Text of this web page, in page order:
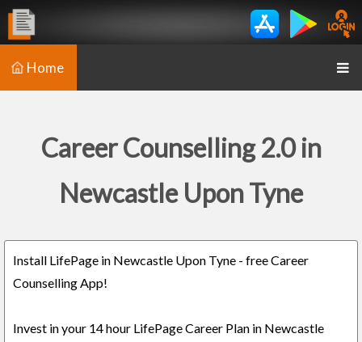
Home
Career Counselling 2.0 in
Newcastle Upon Tyne
Install LifePage in Newcastle Upon Tyne - free Career
Counselling App!
Invest in your 14 hour LifePage Career Plan in Newcastle